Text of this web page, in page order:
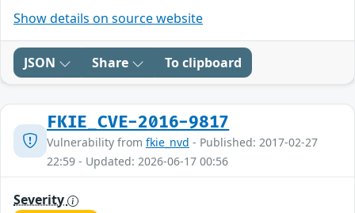
Show details on source website
JSON Share To clipboard
FKIE_CVE-2016-9817
Vulnerability from fkie_nvd - Published: 2017-02-27
22:59 - Updated: 2026-06-17 00:56
Severity